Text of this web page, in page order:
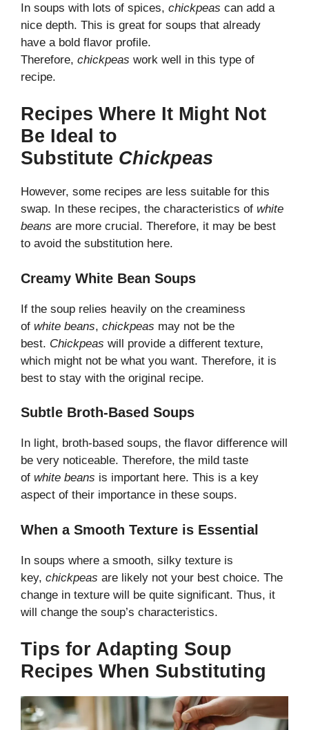
In soups with lots of spices, chickpeas can add a
nice depth. This is great for soups that already
have a bold flavor profile.
Therefore, chickpeas work well in this type of
recipe.
Recipes Where It Might Not
Be Ideal to
Substitute Chickpeas
However, some recipes are less suitable for this
swap. In these recipes, the characteristics of white
beans are more crucial. Therefore, it may be best
to avoid the substitution here.
Creamy White Bean Soups
If the soup relies heavily on the creaminess
of white beans, chickpeas may not be the
best. Chickpeas will provide a different texture,
which might not be what you want. Therefore, it is
best to stay with the original recipe.
Subtle Broth-Based Soups
In light, broth-based soups, the flavor difference will
be very noticeable. Therefore, the mild taste
of white beans is important here. This is a key
aspect of their importance in these soups.
When a Smooth Texture is Essential
In soups where a smooth, silky texture is
key, chickpeas are likely not your best choice. The
change in texture will be quite significant. Thus, it
will change the soup’s characteristics.
Tips for Adapting Soup
Recipes When Substituting